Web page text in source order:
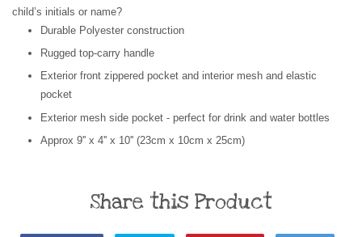
child’s initials or name?
Durable Polyester construction
Rugged top-carry handle
Exterior front zippered pocket and interior mesh and elastic
pocket
Exterior mesh side pocket - perfect for drink and water bottles
Approx 9'' x 4'' x 10'' (23cm x 10cm x 25cm)
Share this Product